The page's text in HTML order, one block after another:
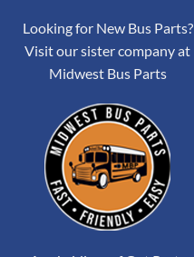
Looking for New Bus Parts?
Visit our sister company at
Midwest Bus Parts